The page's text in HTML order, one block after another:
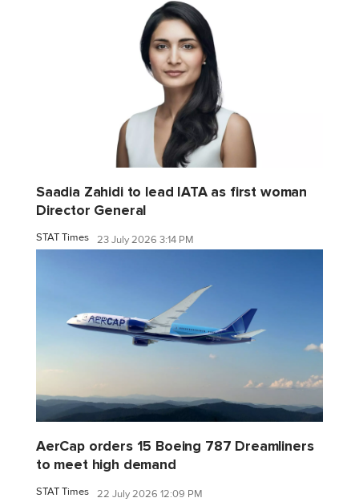
Saadia Zahidi to lead IATA as first woman
Director General
STAT Times 23 July 2026 3:14 PM
AerCap orders 15 Boeing 787 Dreamliners
to meet high demand
STAT Times 22 July 2026 12:09 PM